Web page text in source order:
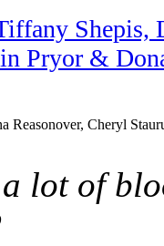
Cheryl
a lot of